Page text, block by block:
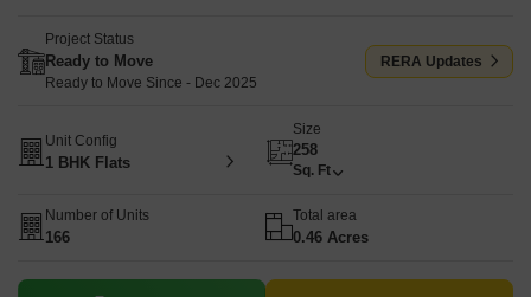
Project Status
Ready to Move
Ready to Move Since - Dec 2025
RERA Updates
Unit Config
1 BHK Flats
Size
258
Sq. Ft
Number of Units
166
Total area
0.46 Acres